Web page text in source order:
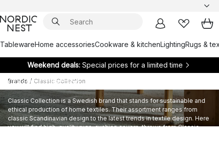
TablewareHome accessoriesCookware & kitchenLightingRugs &
Weekend deals: Special prices for a limited time
Brands / Classic Collection
Classic Collection
Classic Collection is a Swedish brand that stands for sustainable and
ethical production of home textiles. Their assortment ranges from
classic Scandinavian design to the latest trends in textile design. Here
you will find high-quality rugs, cushion covers, throws from Classic